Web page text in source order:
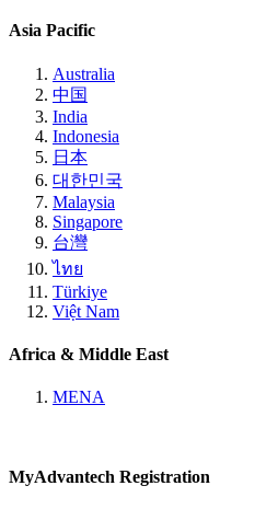
Asia Pacific
Australia
中国
India
Indonesia
日本
대한민국
Malaysia
Singapore
台灣
ไทย
Türkiye
Việt Nam
Africa & Middle East
MENA
MyAdvantech Registration